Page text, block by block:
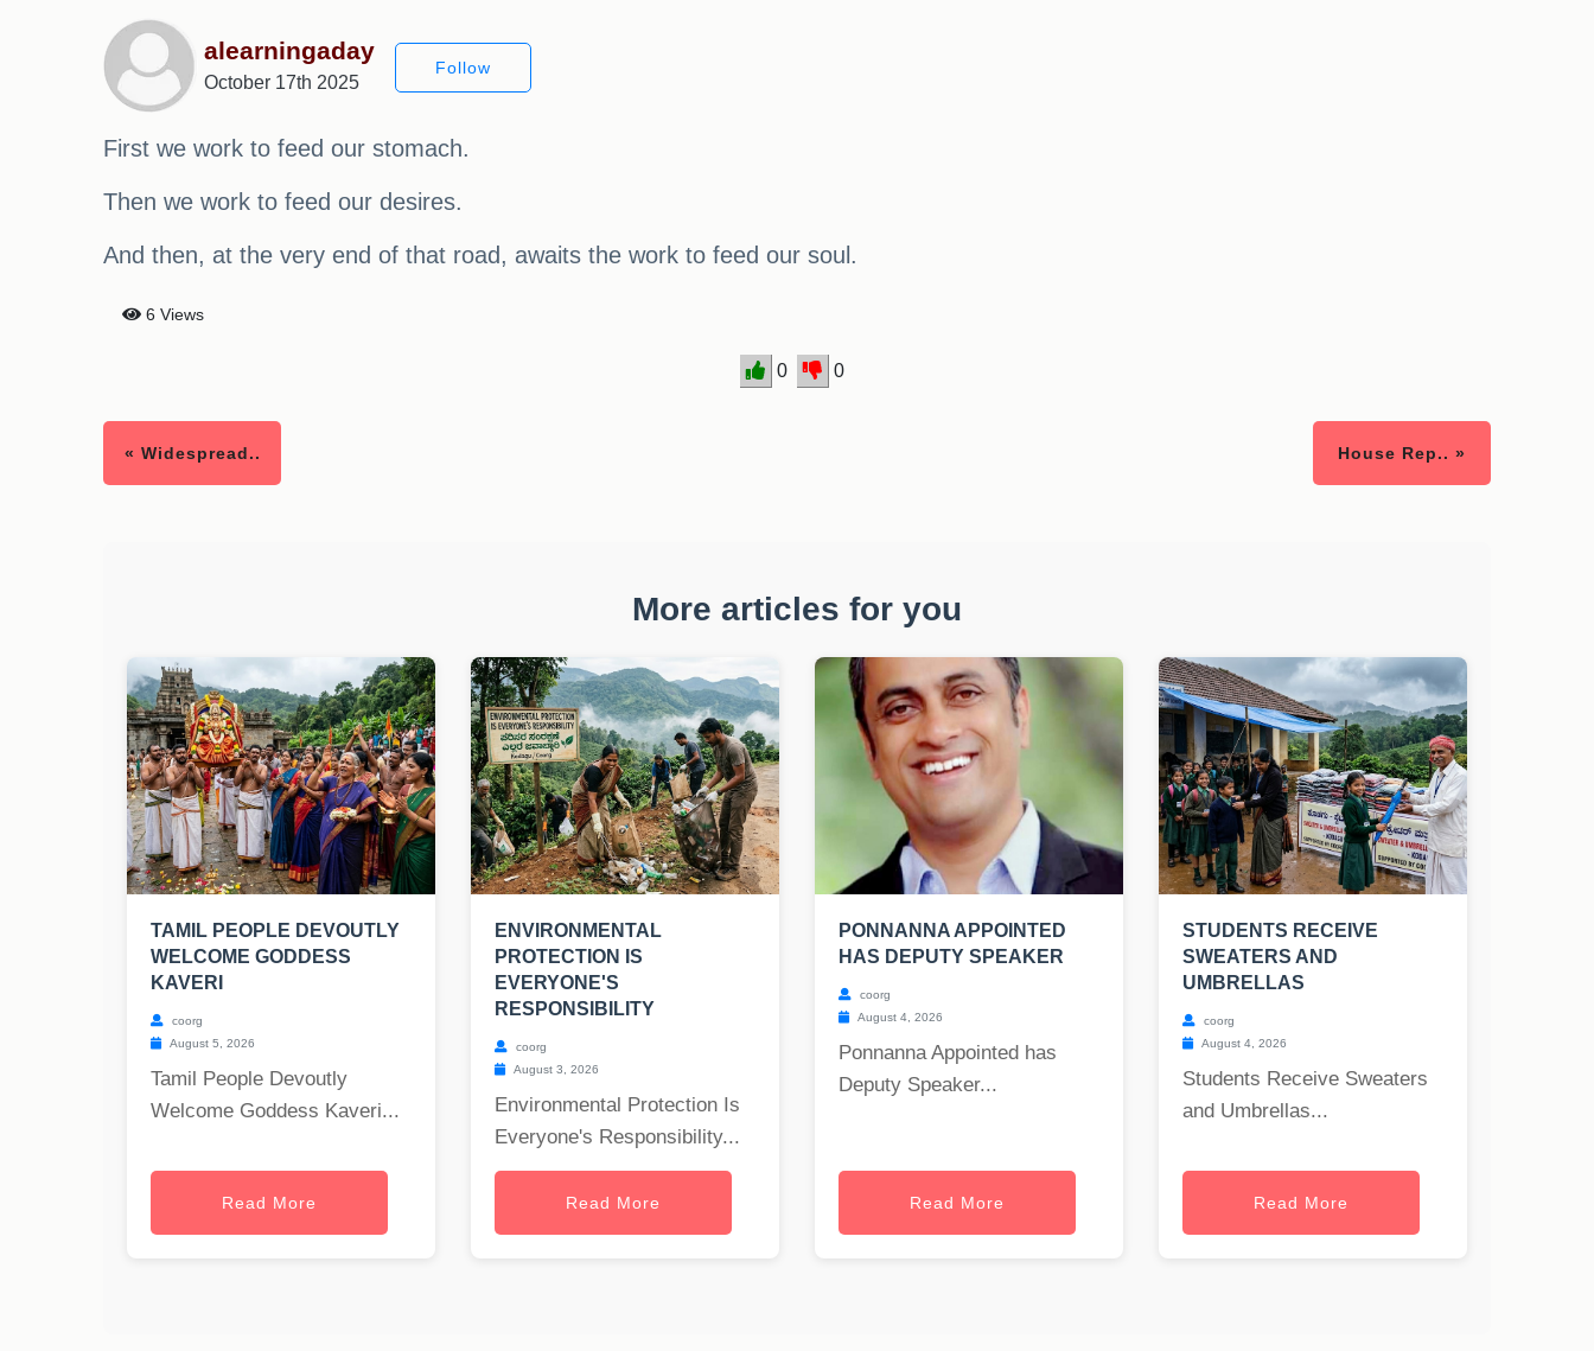
alearningaday
October 17th 2025
Follow
First we work to feed our stomach.
Then we work to feed our desires.
And then, at the very end of that road, awaits the work to feed our soul.
6 Views
0 0
« Widespread.. House Rep.. »
More articles for you
TAMIL PEOPLE DEVOUTLY
WELCOME GODDESS
KAVERI
coorg
August 5, 2026
Tamil People Devoutly
Welcome Goddess Kaveri...
Read More
ENVIRONMENTAL
PROTECTION IS
EVERYONE'S
RESPONSIBILITY
coorg
August 3, 2026
Environmental Protection Is
Everyone's Responsibility...
Read More
PONNANNA APPOINTED
HAS DEPUTY SPEAKER
coorg
August 4, 2026
Ponnanna Appointed has
Deputy Speaker...
Read More
STUDENTS RECEIVE
SWEATERS AND
UMBRELLAS
coorg
August 4, 2026
Students Receive Sweaters
and Umbrellas...
Read More